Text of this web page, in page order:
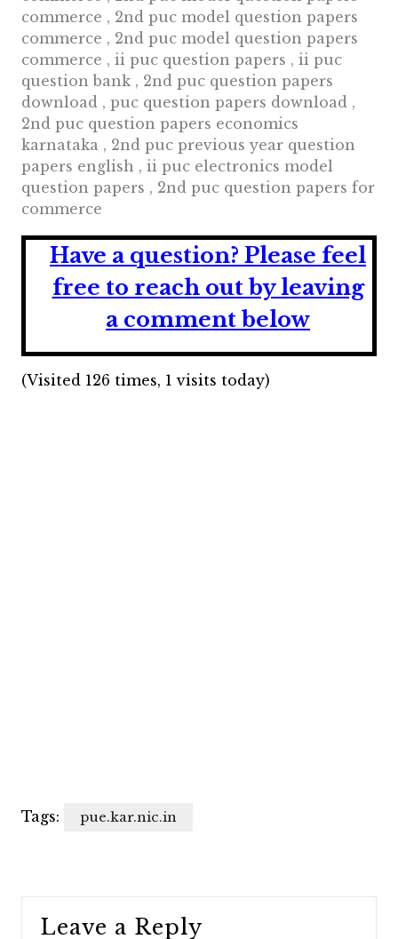
commerce , 2nd puc model question papers
commerce , 2nd puc model question papers
commerce , ii puc question papers , ii puc
question bank , 2nd puc question papers
download , puc question papers download ,
2nd puc question papers economics
karnataka , 2nd puc previous year question
papers english , ii puc electronics model
question papers , 2nd puc question papers for
commerce
Have a question? Please feel
free to reach out by leaving
a comment below
(Visited 126 times, 1 visits today)
Tags: pue.kar.nic.in
Leave a Reply